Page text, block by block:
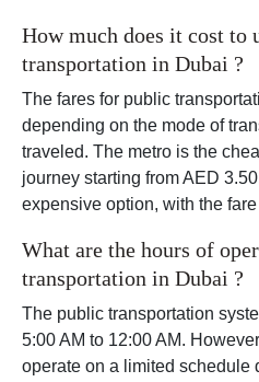
How much does it cost to
transportation in Dubai ?
The fares for public
depending on the mode of
traveled. The metro is the
journey starting from AED
expensive option, with the
What are the hours of
transportation in Dubai ?
The public transportation
5:00 AM to 12:00 AM.
operate on a limited schedule